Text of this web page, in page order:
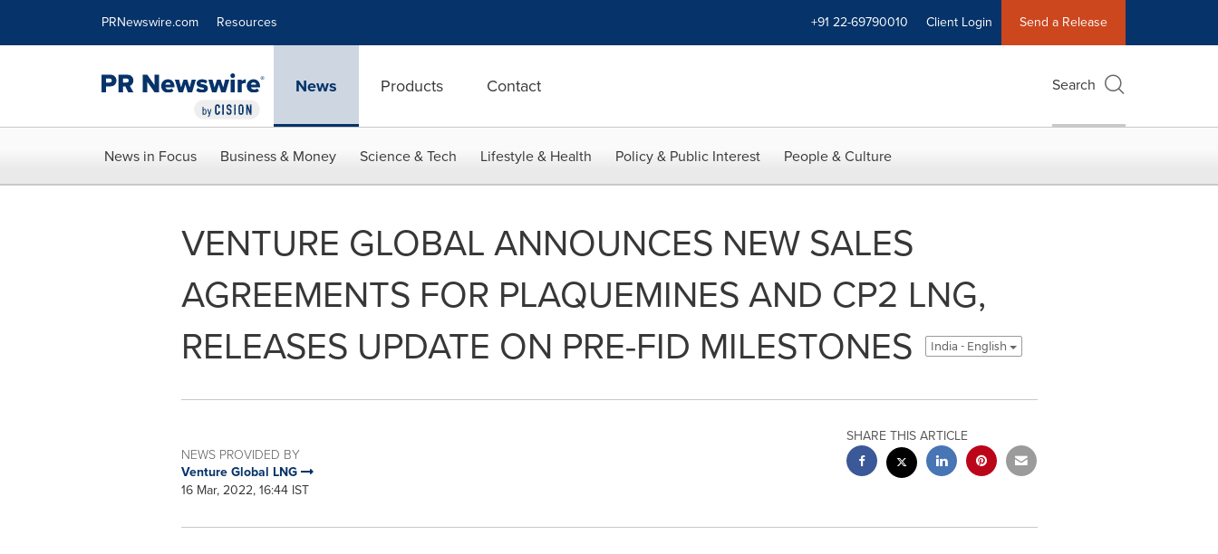
PRNewswire.com Resources +91 22-69790010 Client Login Send a Release
News Products Contact Search
News in Focus Business & Money Science & Tech Lifestyle & Health Policy & Public Interest People & Culture
VENTURE GLOBAL ANNOUNCES NEW SALES
AGREEMENTS FOR PLAQUEMINES AND CP2 LNG,
RELEASES UPDATE ON PRE-FID MILESTONES
India - English
NEWS PROVIDED BY
Venture Global LNG
16 Mar, 2022, 16:44 IST
SHARE THIS ARTICLE